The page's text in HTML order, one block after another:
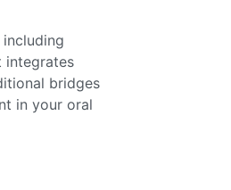
integrates
bridges
in your oral